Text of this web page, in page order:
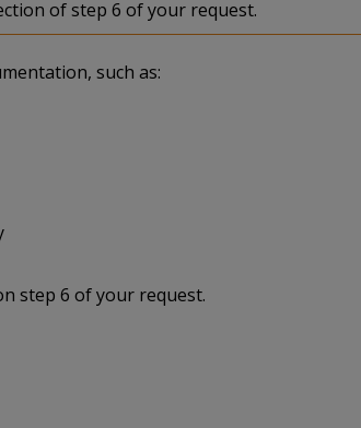
of step 6 of your request.
such as:
step 6 of your request.